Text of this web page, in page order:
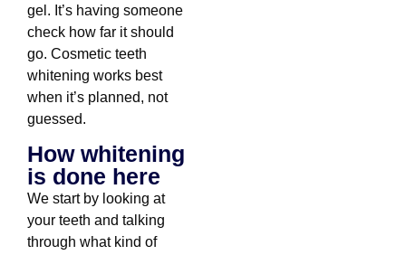
gel. It’s having someone
check how far it should
go. Cosmetic teeth
whitening works best
when it’s planned, not
guessed.
How whitening
is done here
We start by looking at
your teeth and talking
through what kind of